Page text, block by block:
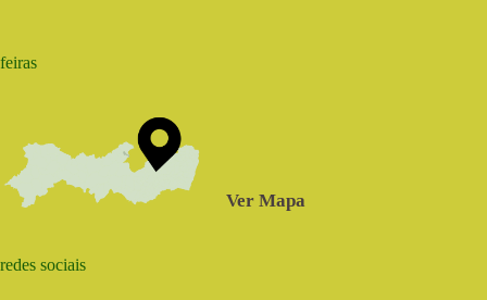
feiras
Ver Mapa
redes sociais